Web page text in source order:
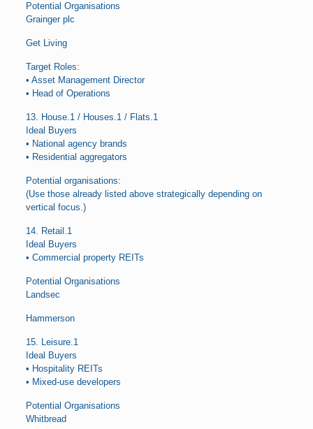
Potential Organisations
Grainger plc
Get Living
Target Roles:
• Asset Management Director
• Head of Operations
13. House.1 / Houses.1 / Flats.1
Ideal Buyers
• National agency brands
• Residential aggregators
Potential organisations:
(Use those already listed above strategically depending on
vertical focus.)
14. Retail.1
Ideal Buyers
• Commercial property REITs
Potential Organisations
Landsec
Hammerson
15. Leisure.1
Ideal Buyers
• Hospitality REITs
• Mixed-use developers
Potential Organisations
Whitbread